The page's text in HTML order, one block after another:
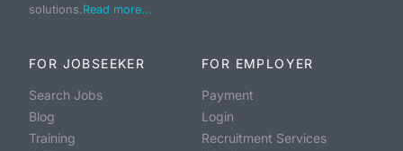
solutions.Read more...
FOR JOBSEEKER
Search Jobs
Blog
Training
FOR EMPLOYER
Payment
Login
Recruitment Services